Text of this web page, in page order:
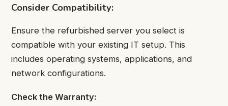
Consider Compatibility:
Ensure the refurbished server you select is
compatible with your existing IT setup. This
includes operating systems, applications, and
network configurations.
Check the Warranty: